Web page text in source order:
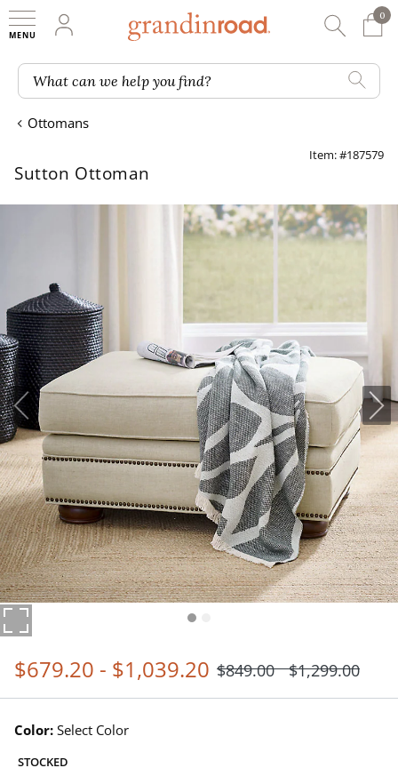
My Account
0
0
What can we help you find?
Ottomans
Item: #187579
Sutton Ottoman
$679.20 - $1,039.20 $849.00 $1,299.00
Color: Select Color
STOCKED